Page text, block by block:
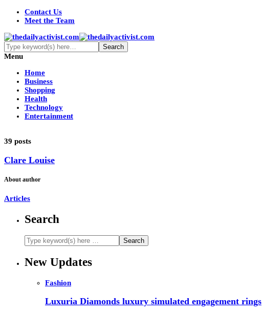
Contact Us
Meet the Team
Menu
Home
Business
Shopping
Health
Technology
Entertainment
39 posts
Clare Louise
About author
Articles
Search
New Updates
Fashion
Luxuria Diamonds luxury simulated engagement rings